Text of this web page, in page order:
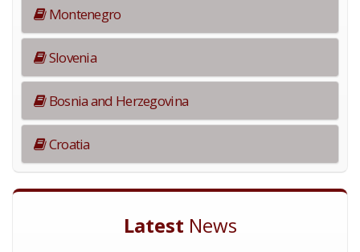
Montenegro
Slovenia
Bosnia and Herzegovina
Croatia
Latest News